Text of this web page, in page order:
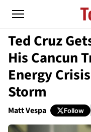
Ted Cruz
His Cancun
Energy
Storm
Matt Vespa Follow